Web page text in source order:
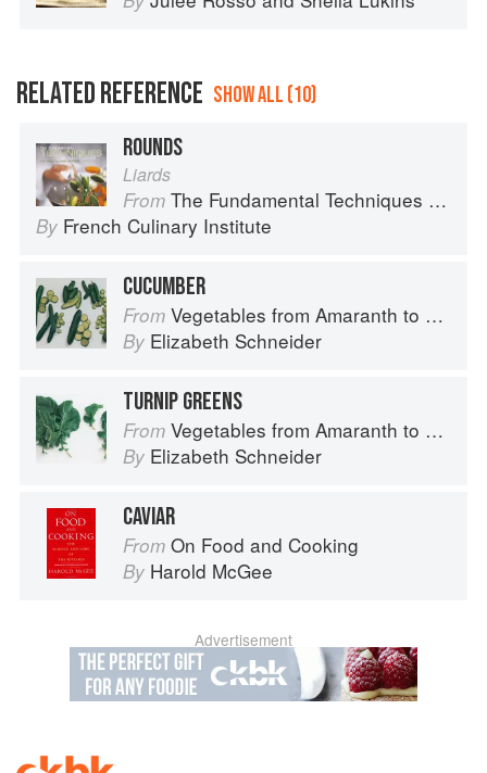
RELATED REFERENCE SHOW ALL (10)
ROUNDS
Liards
From The Fundamental Techniques of Classic Cuisine
By French Culinary Institute
CUCUMBER
From Vegetables from Amaranth to Zucchini
By Elizabeth Schneider
TURNIP GREENS
From Vegetables from Amaranth to Zucchini
By Elizabeth Schneider
CAVIAR
From On Food and Cooking
By Harold McGee
Advertisement